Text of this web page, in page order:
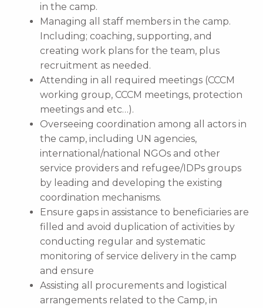
in the camp.
Managing all staff members in the camp.
Including; coaching, supporting, and
creating work plans for the team, plus
recruitment as needed.
Attending in all required meetings (CCCM
working group, CCCM meetings, protection
meetings and etc…).
Overseeing coordination among all actors in
the camp, including UN agencies,
international/national NGOs and other
service providers and refugee/IDPs groups
by leading and developing the existing
coordination mechanisms.
Ensure gaps in assistance to beneficiaries are
filled and avoid duplication of activities by
conducting regular and systematic
monitoring of service delivery in the camp
and ensure
Assisting all procurements and logistical
arrangements related to the Camp, in